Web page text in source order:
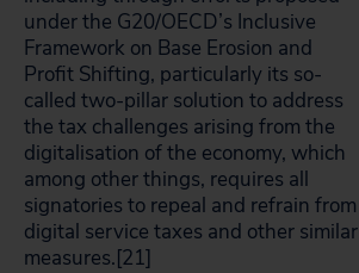
under the G20/OECD’s Inclusive
Framework on Base Erosion and
Profit Shifting, particularly its so-
called two-pillar solution to address
the tax challenges arising from the
digitalisation of the economy, which
among other things, requires all
signatories to repeal and refrain from
digital service taxes and other similar
measures.[21]